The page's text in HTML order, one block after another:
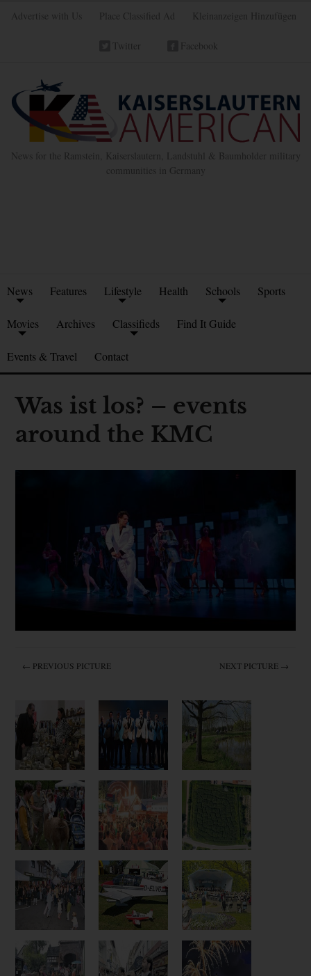
Advertise with Us Place Classified Ad Kleinanzeigen Hinzufügen
Twitter Facebook
News for the Ramstein, Kaiserslautern, Landstuhl & Baumholder military
communities in Germany
News Features Lifestyle Health Schools Sports
Movies Archives Classifieds Find It Guide
Events & Travel Contact
Was ist los? – events
around the KMC
← PREVIOUS PICTURE NEXT PICTURE →